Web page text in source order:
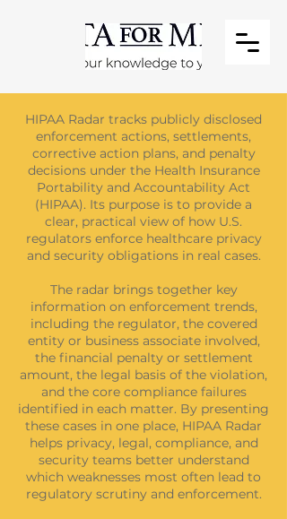
HIPAA Radar tracks publicly disclosed
enforcement actions, settlements,
corrective action plans, and penalty
decisions under the Health Insurance
Portability and Accountability Act
(HIPAA). Its purpose is to provide a
clear, practical view of how U.S.
regulators enforce healthcare privacy
and security obligations in real cases.
The radar brings together key
information on enforcement trends,
including the regulator, the covered
entity or business associate involved,
the financial penalty or settlement
amount, the legal basis of the violation,
and the core compliance failures
identified in each matter. By presenting
these cases in one place, HIPAA Radar
helps privacy, legal, compliance, and
security teams better understand
which weaknesses most often lead to
regulatory scrutiny and enforcement.